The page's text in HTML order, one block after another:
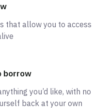
that allow you to access
borrow
you’d like, with no
back at your own